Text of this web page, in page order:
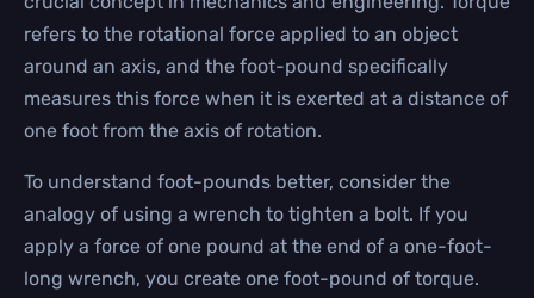
refers to the rotational force applied to an object
around an axis, and the foot-pound specifically
measures this force when it is exerted at a distance of
one foot from the axis of rotation.
To understand foot-pounds better, consider the
analogy of using a wrench to tighten a bolt. If you
apply a force of one pound at the end of a one-foot-
long wrench, you create one foot-pound of torque.